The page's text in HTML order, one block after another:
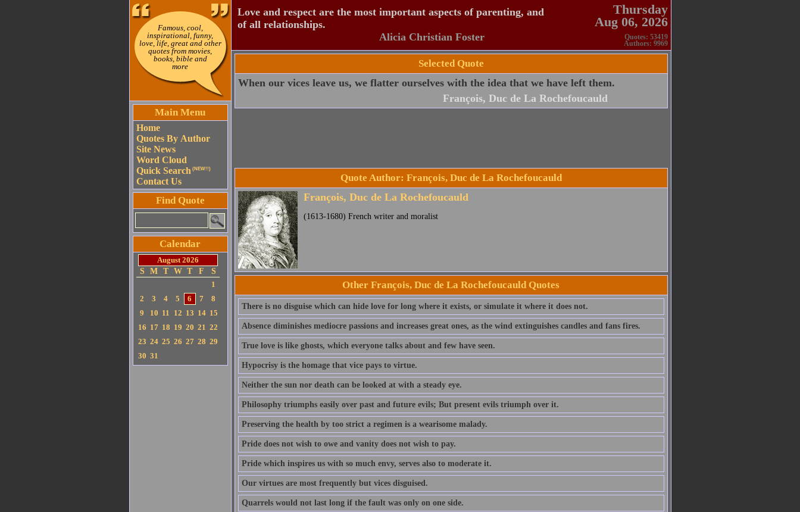
Famous, cool,
inspirational, funny,
love, life, great and other
quotes from movies,
books, bible and
more
Main Menu
Home
Quotes By Author
Site News
Word Cloud
Quick Search (NEW!!)
Contact Us
Find Quote
Calendar
August 2026
S
M T W T F
S
1
2
3 4 5 6 7
8
9
10 11 12 13 14 15
16 17 18 19 20 21 22
23 24 25 26 27 28 29
30 31
Love and respect are the most important aspects of parenting, and
of all relationships.
Alicia Christian Foster
Thursday
Aug 06, 2026
Quotes: 53419
Authors: 9969
Selected Quote
When our vices leave us, we flatter ourselves with the idea that we have left them.
François, Duc de La Rochefoucauld
Quote Author: François, Duc de La Rochefoucauld
François, Duc de La Rochefoucauld
(1613-1680) French writer and moralist
Other François, Duc de La Rochefoucauld Quotes
There is no disguise which can hide love for long where it exists, or simulate it where it does not.
Absence diminishes mediocre passions and increases great ones, as the wind extinguishes candles and fans fires.
True love is like ghosts, which everyone talks about and few have seen.
Hypocrisy is the homage that vice pays to virtue.
Neither the sun nor death can be looked at with a steady eye.
Philosophy triumphs easily over past and future evils; But present evils triumph over it.
Preserving the health by too strict a regimen is a wearisome malady.
Pride does not wish to owe and vanity does not wish to pay.
Pride which inspires us with so much envy, serves also to moderate it.
Our virtues are most frequently but vices disguised.
Quarrels would not last long if the fault was only on one side.